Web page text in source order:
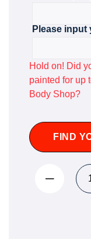
Please
Hold on! Did
painted for up
Body Shop?
FIND